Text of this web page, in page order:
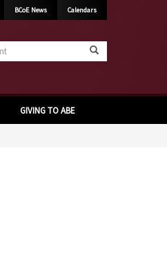
BCoE News Calendars
GIVING TO ABE